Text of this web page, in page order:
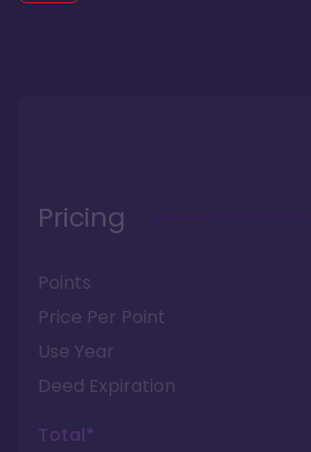
Pricing
Points
Price Per Point
Use Year
Deed Expiration
Total*